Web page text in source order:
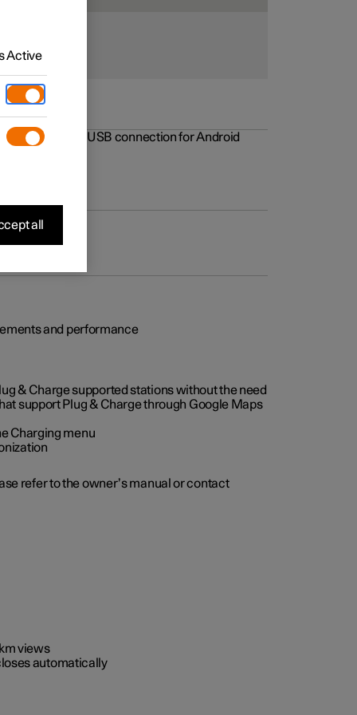
to the USB connection for Android
and performance
& Charge supported stations without the need
support Plug & Charge through Google Maps
Charging menu
refer to the owner’s manual or contact
views
automatically
Active
all